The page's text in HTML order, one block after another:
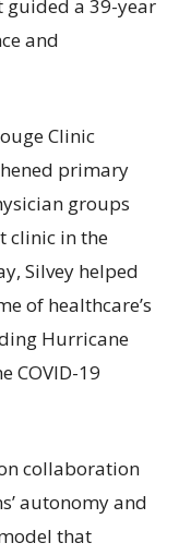
a 39-year
and
Clinic
primary
groups
clinic in the
Silvey helped
of healthcare’s
Hurricane
COVID-19
collaboration
autonomy and
that